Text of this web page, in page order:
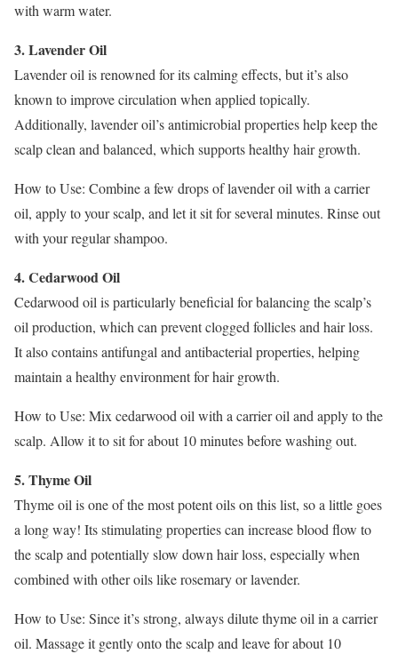
with warm water.
3. Lavender Oil
Lavender oil is renowned for its calming effects, but it’s also
known to improve circulation when applied topically.
Additionally, lavender oil’s antimicrobial properties help keep the
scalp clean and balanced, which supports healthy hair growth.
How to Use: Combine a few drops of lavender oil with a carrier
oil, apply to your scalp, and let it sit for several minutes. Rinse out
with your regular shampoo.
4. Cedarwood Oil
Cedarwood oil is particularly beneficial for balancing the scalp’s
oil production, which can prevent clogged follicles and hair loss.
It also contains antifungal and antibacterial properties, helping
maintain a healthy environment for hair growth.
How to Use: Mix cedarwood oil with a carrier oil and apply to the
scalp. Allow it to sit for about 10 minutes before washing out.
5. Thyme Oil
Thyme oil is one of the most potent oils on this list, so a little goes
a long way! Its stimulating properties can increase blood flow to
the scalp and potentially slow down hair loss, especially when
combined with other oils like rosemary or lavender.
How to Use: Since it’s strong, always dilute thyme oil in a carrier
oil. Massage it gently onto the scalp and leave for about 10